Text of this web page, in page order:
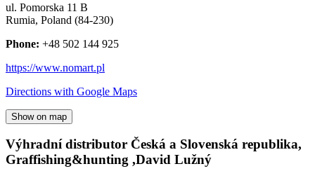
ul. Pomorska 11 B
Rumia, Poland (84-230)
Phone: +48 502 144 925
https://www.nomart.pl
Directions with Google Maps
Show on map
Výhradní distributor Česká a Slovenská republika,
Graffishing&hunting ,David Lužný